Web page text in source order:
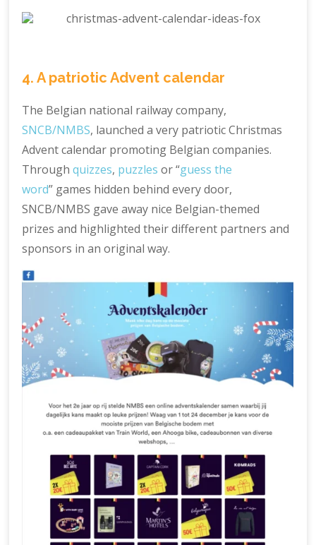
4. A patriotic Advent calendar
The Belgian national railway company,
SNCB/NMBS, launched a very patriotic Christmas
Advent calendar promoting Belgian companies.
Throughquizzes, puzzles or “guess the
word” games hidden behind every door,
SNCB/NMBS gave away nice Belgian-themed
prizes and highlighted their different partners and
sponsors in an original way.